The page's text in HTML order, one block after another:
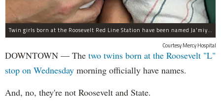
Twin girls born at the Roosevelt Red Line Station have been named Ja'miyla Giselle and Ju'niyla Brielle, according to a news release from Mercy Hospital.
Courtesy Mercy Hospital
DOWNTOWN — The two twins born at the Roosevelt "L"
stop on Wednesday morning officially have names.
And, no, they're not Roosevelt and State.